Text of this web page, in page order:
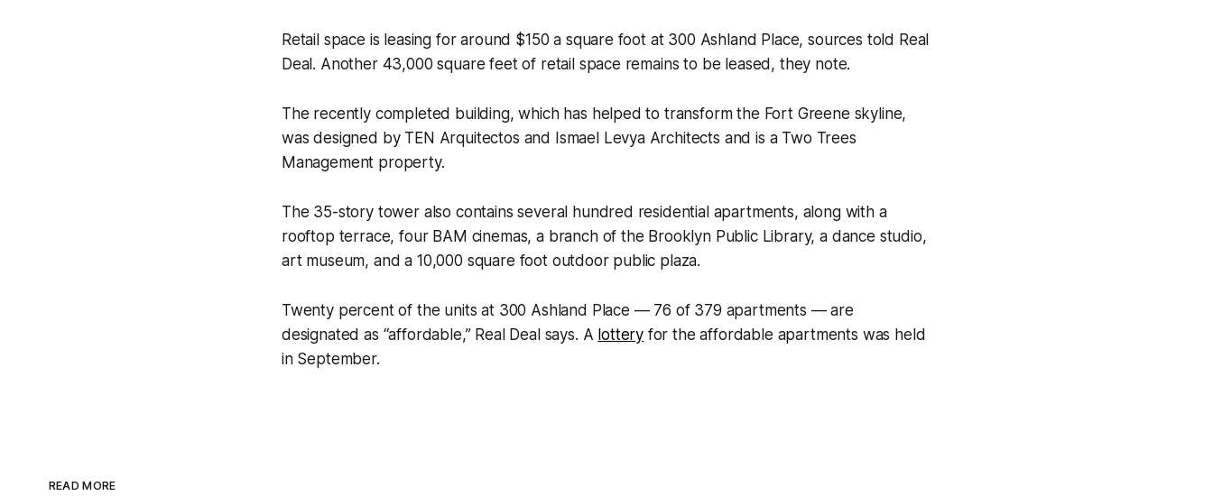
Retail space is leasing for around $150 a square foot at 300 Ashland Place, sources told Real
Deal. Another 43,000 square feet of retail space remains to be leased, they note.
The recently completed building, which has helped to transform the Fort Greene skyline,
was designed by TEN Arquitectos and Ismael Levya Architects and is a Two Trees
Management property.
The 35-story tower also contains several hundred residential apartments, along with a
rooftop terrace, four BAM cinemas, a branch of the Brooklyn Public Library, a dance studio,
art museum, and a 10,000 square foot outdoor public plaza.
Twenty percent of the units at 300 Ashland Place — 76 of 379 apartments — are
designated as “affordable,” Real Deal says. A lottery for the affordable apartments was held
in September.
READ MORE